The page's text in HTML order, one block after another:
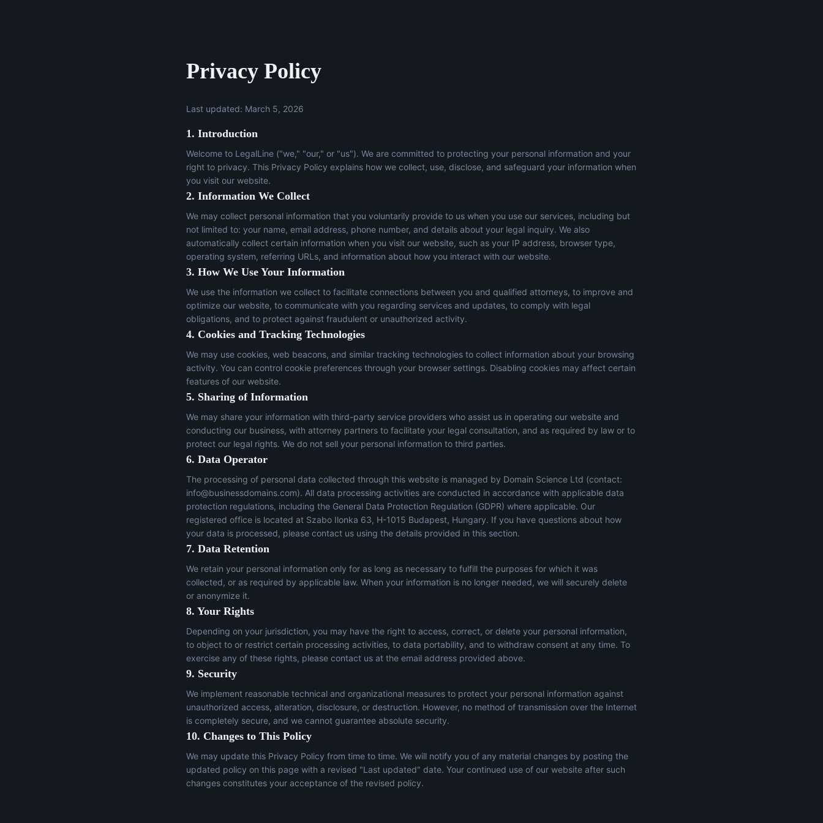
Privacy Policy
Last updated: March 5, 2026
1. Introduction
Welcome to LegalLine ("we," "our," or "us"). We are committed to protecting your personal information and your
right to privacy. This Privacy Policy explains how we collect, use, disclose, and safeguard your information when
you visit our website.
2. Information We Collect
We may collect personal information that you voluntarily provide to us when you use our services, including but
not limited to: your name, email address, phone number, and details about your legal inquiry. We also
automatically collect certain information when you visit our website, such as your IP address, browser type,
operating system, referring URLs, and information about how you interact with our website.
3. How We Use Your Information
We use the information we collect to facilitate connections between you and qualified attorneys, to improve and
optimize our website, to communicate with you regarding services and updates, to comply with legal
obligations, and to protect against fraudulent or unauthorized activity.
4. Cookies and Tracking Technologies
We may use cookies, web beacons, and similar tracking technologies to collect information about your browsing
activity. You can control cookie preferences through your browser settings. Disabling cookies may affect certain
features of our website.
5. Sharing of Information
We may share your information with third-party service providers who assist us in operating our website and
conducting our business, with attorney partners to facilitate your legal consultation, and as required by law or to
protect our legal rights. We do not sell your personal information to third parties.
6. Data Operator
The processing of personal data collected through this website is managed by Domain Science Ltd (contact:
info@businessdomains.com). All data processing activities are conducted in accordance with applicable data
protection regulations, including the General Data Protection Regulation (GDPR) where applicable. Our
registered office is located at Szabo Ilonka 63, H-1015 Budapest, Hungary. If you have questions about how
your data is processed, please contact us using the details provided in this section.
7. Data Retention
We retain your personal information only for as long as necessary to fulfill the purposes for which it was
collected, or as required by applicable law. When your information is no longer needed, we will securely delete
or anonymize it.
8. Your Rights
Depending on your jurisdiction, you may have the right to access, correct, or delete your personal information,
to object to or restrict certain processing activities, to data portability, and to withdraw consent at any time. To
exercise any of these rights, please contact us at the email address provided above.
9. Security
We implement reasonable technical and organizational measures to protect your personal information against
unauthorized access, alteration, disclosure, or destruction. However, no method of transmission over the Internet
is completely secure, and we cannot guarantee absolute security.
10. Changes to This Policy
We may update this Privacy Policy from time to time. We will notify you of any material changes by posting the
updated policy on this page with a revised "Last updated" date. Your continued use of our website after such
changes constitutes your acceptance of the revised policy.